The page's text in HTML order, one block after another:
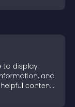
to display
and
content